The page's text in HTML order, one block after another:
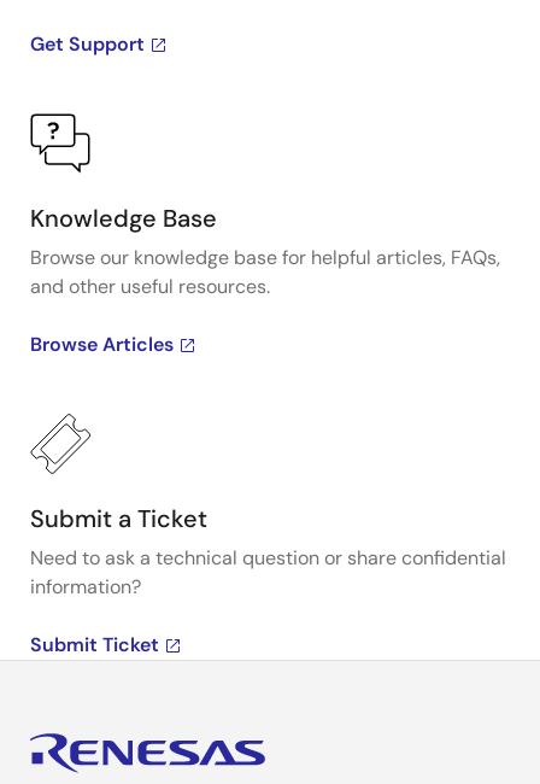
Get Support
Knowledge Base
Browse our knowledge base for helpful articles, FAQs,
and other useful resources.
Browse Articles
Submit a Ticket
Need to ask a technical question or share confidential
information?
Submit Ticket